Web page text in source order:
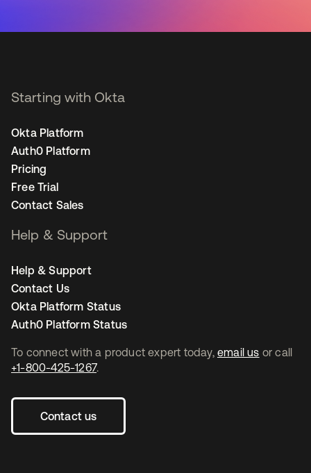
To connect with a product expert today, email us or call
+1-800-425-1267.
Contact us
Starting with Okta
Okta Platform
Auth0 Platform
Pricing
Free Trial
Contact Sales
Help & Support
Help & Support
Contact Us
Okta Platform Status
Auth0 Platform Status